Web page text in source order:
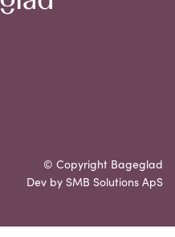
© Copyright Bageglad
Dev by SMB Solutions ApS